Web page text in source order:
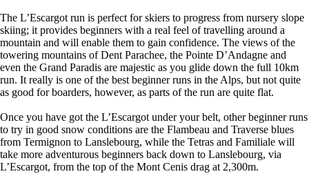
The L’Escargot run is perfect for skiers to progress from nursery slope
skiing; it provides beginners with a real feel of travelling around a
mountain and will enable them to gain confidence. The views of the
towering mountains of Dent Parachee, the Pointe D’Andagne and
even the Grand Paradis are majestic as you glide down the full 10km
run. It really is one of the best beginner runs in the Alps, but not quite
as good for boarders, however, as parts of the run are quite flat.
Once you have got the L’Escargot under your belt, other beginner runs
to try in good snow conditions are the Flambeau and Traverse blues
from Termignon to Lanslebourg, while the Tetras and Familiale will
take more adventurous beginners back down to Lanslebourg, via
L’Escargot, from the top of the Mont Cenis drag at 2,300m.